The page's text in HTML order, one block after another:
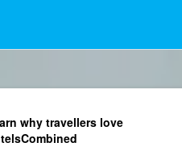
why travellers love